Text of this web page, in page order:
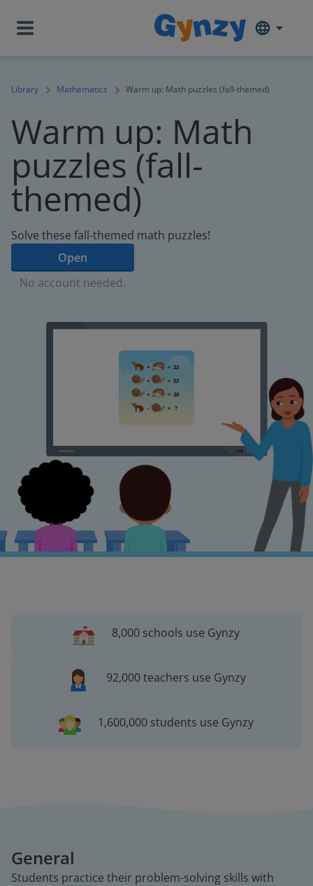
Library Mathematics Warm up: Math puzzles (fall-themed)
Warm up: Math
puzzles (fall-
themed)
Solve these fall-themed math puzzles!
Open
No account needed.
8,000 schools use Gynzy
92,000 teachers use Gynzy
1,600,000 students use Gynzy
General
Students practice their problem-solving skills with